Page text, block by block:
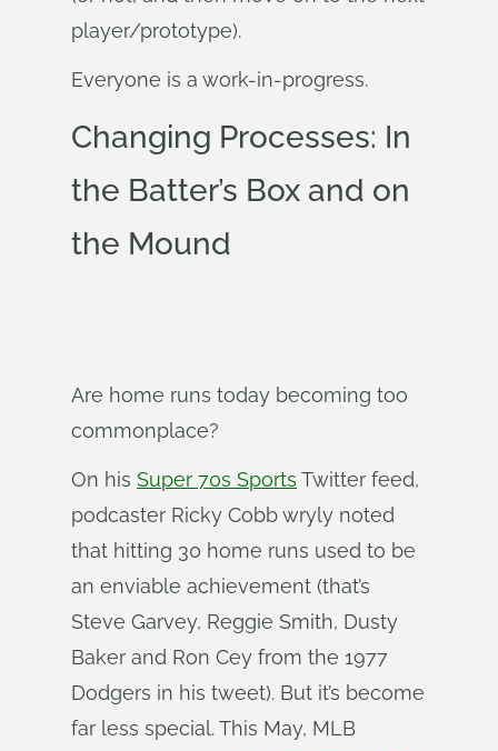
player/prototype).
Everyone is a work-in-progress.
Changing Processes: In
the Batter’s Box and on
the Mound
Are home runs today becoming too
commonplace?
On his Super 70s Sports Twitter feed,
podcaster Ricky Cobb wryly noted
that hitting 30 home runs used to be
an enviable achievement (that’s
Steve Garvey, Reggie Smith, Dusty
Baker and Ron Cey from the 1977
Dodgers in his tweet). But it’s become
far less special. This May, MLB